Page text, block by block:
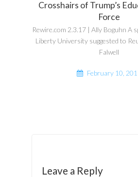
Crosshairs of Trump’s
Force
Rewire.com 2.3.17 | Ally Boguhn A
Liberty University suggested to
Falwell
February 10,
Leave a Reply